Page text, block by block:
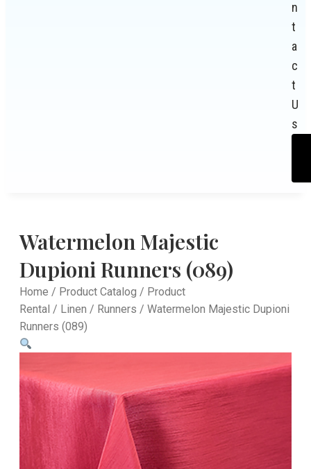
n
t
a
c
t
U
s
Watermelon Majestic
Dupioni Runners (089)
Home / Product Catalog / Product
Rental / Linen / Runners / Watermelon Majestic Dupioni
Runners (089)